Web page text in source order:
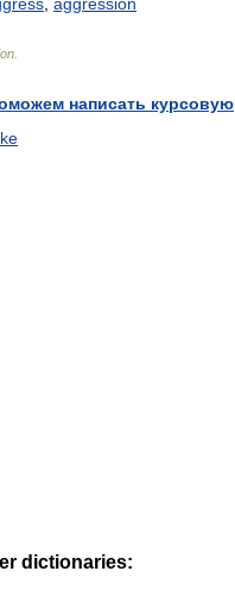
написать курсовую
dictionaries: